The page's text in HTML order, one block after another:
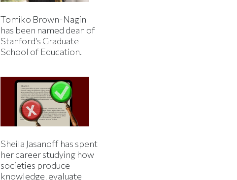
Tomiko Brown-Nagin
has been named dean of
Stanford’s Graduate
School of Education.
Sheila Jasanoff has spent
her career studying how
societies produce
knowledge, evaluate